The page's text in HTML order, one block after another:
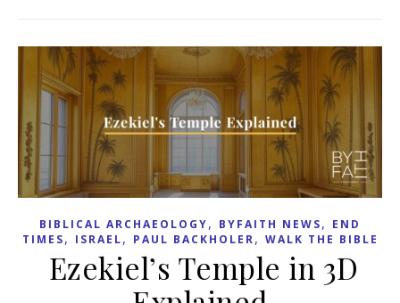
BIBLICAL ARCHAEOLOGY, BYFAITH NEWS, END
TIMES, ISRAEL, PAUL BACKHOLER, WALK THE BIBLE
Ezekiel’s Temple in 3D